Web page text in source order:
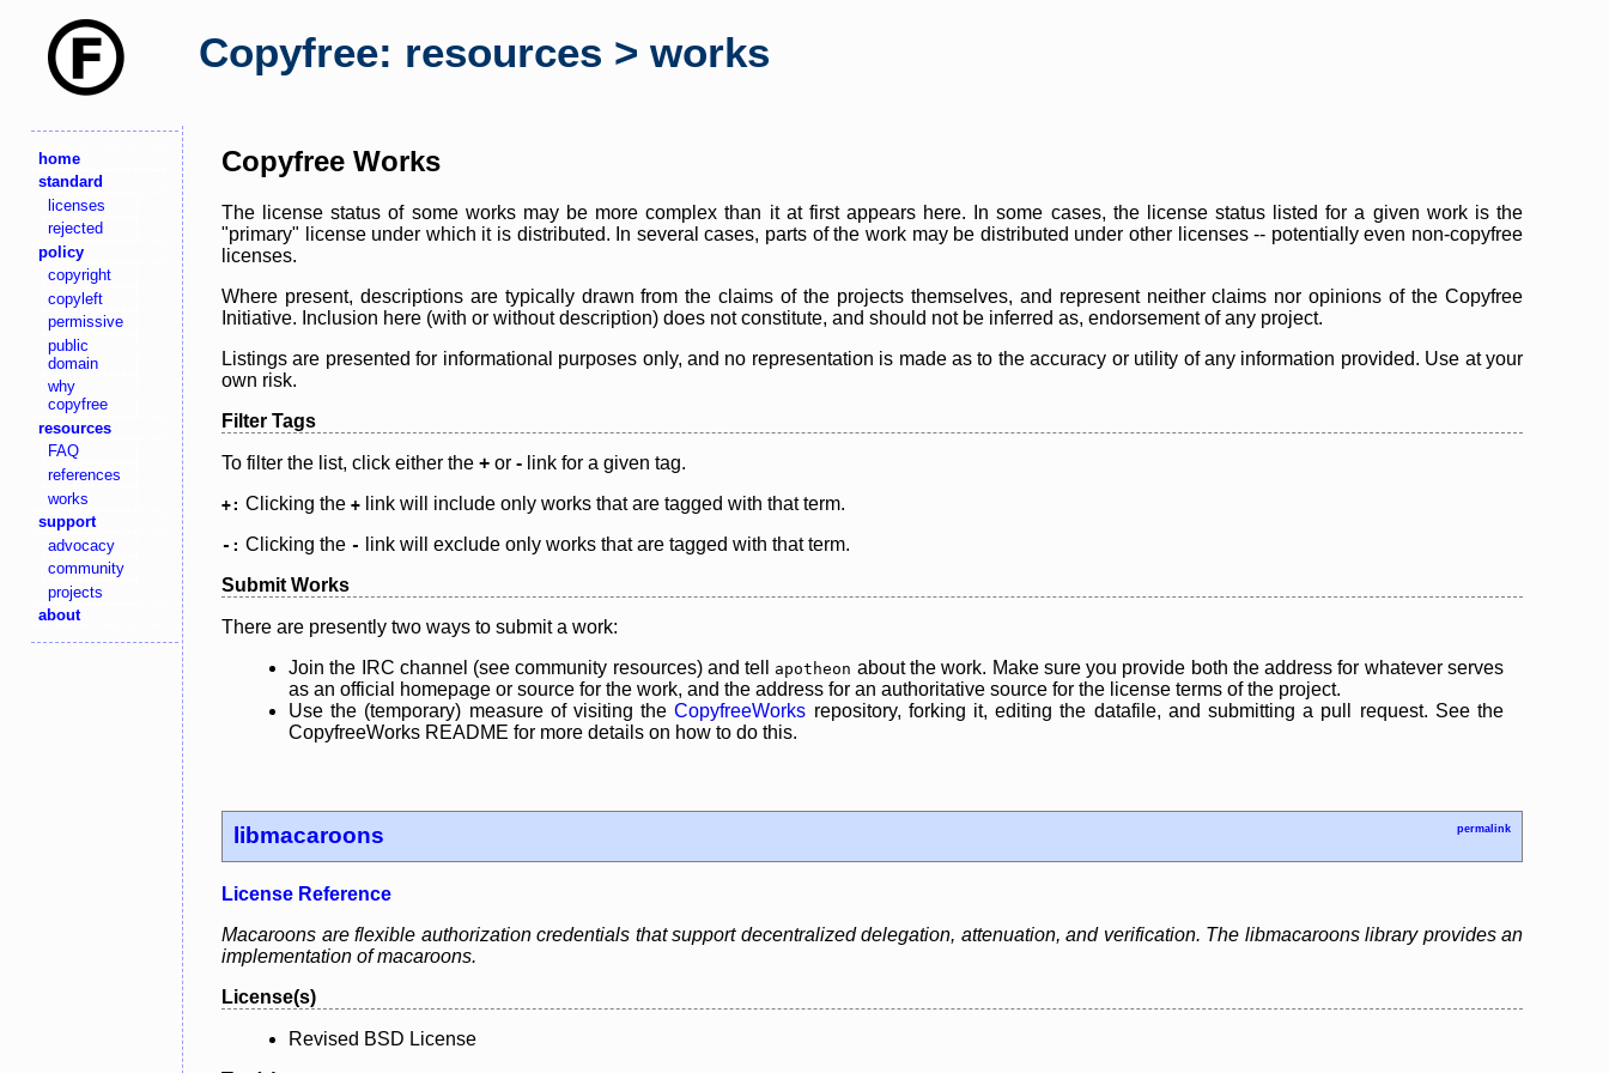
Copyfree: resources > works
home
standard
licenses
rejected
policy
copyright
copyleft
permissive
public
domain
why
copyfree
resources
FAQ
references
works
support
advocacy
community
projects
about
Copyfree Works
The license status of some works may be more complex than it at first appears here. In some cases, the license status listed for a given work is the
"primary" license under which it is distributed. In several cases, parts of the work may be distributed under other licenses -- potentially even non-copyfree
licenses.
Where present, descriptions are typically drawn from the claims of the projects themselves, and represent neither claims nor opinions of the Copyfree
Initiative. Inclusion here (with or without description) does not constitute, and should not be inferred as, endorsement of any project.
Listings are presented for informational purposes only, and no representation is made as to the accuracy or utility of any information provided. Use at your
own risk.
Filter Tags
To filter the list, click either the + or - link for a given tag.
+: Clicking the + link will include only works that are tagged with that term.
-: Clicking the -
link will exclude only works that are tagged with that term.
Submit Works
There are presently two ways to submit a work:
Join the IRC channel (see community resources) and tell
apotheon about the work. Make sure you provide both the address for whatever serves
as an official homepage or source for the work, and the address for an authoritative source for the license terms of the project.
Use the (temporary) measure of visiting theCopyfreeWorks repository, forking it, editing the datafile, and submitting a pull request. See the
CopyfreeWorks README for more details on how to do this.
libmacaroons permalink
License Reference
Macaroons are flexible authorization credentials that support decentralized delegation, attenuation, and verification. The libmacaroons library provides an
implementation of macaroons.
License(s)
Revised BSD License